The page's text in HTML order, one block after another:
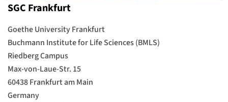
SGC Frankfurt
Goethe University Frankfurt
Buchmann Institute for Life Sciences (BMLS)
Riedberg Campus
Max-von-Laue-Str. 15
60438 Frankfurt am Main
Germany